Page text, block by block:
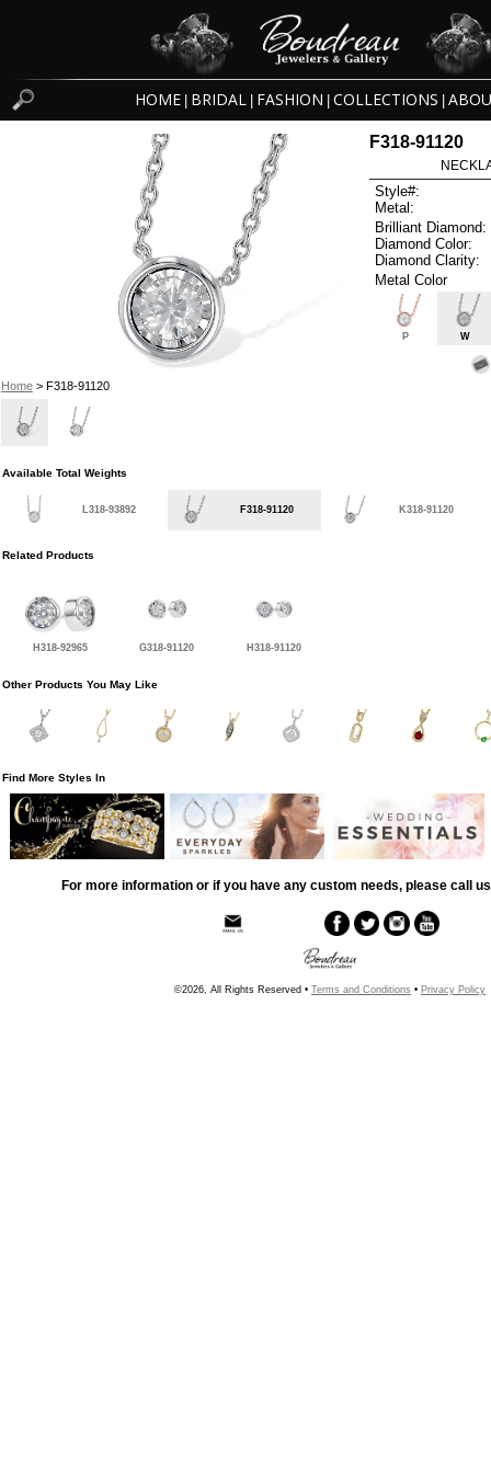
HOME BRIDAL FASHION COLLECTIONS
Home> F318-91120
F318-91120
Style#:
Metal:
Brilliant Diamond:
Diamond Color:
Diamond Clarity:
Metal Color
P W
Available Total Weights
L318-93892 F318-91120 K318-91120
Related Products
H318-92965 G318-91120 H318-91120
Other Products You May Like
Find More Styles In
For more information or if you have any custom needs, please call
©2026, All Rights Reserved • Terms and Conditions • Privacy Policy